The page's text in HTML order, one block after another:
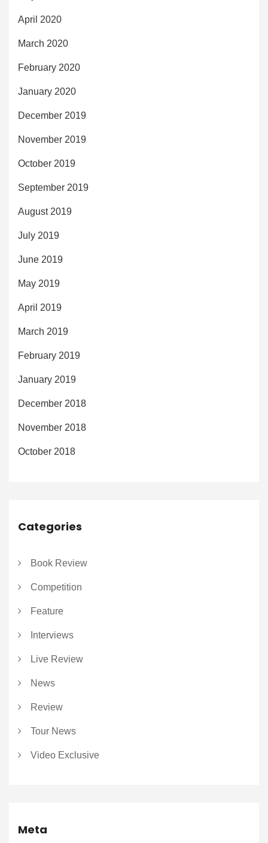
April 2020
March 2020
February 2020
January 2020
December 2019
November 2019
October 2019
September 2019
August 2019
July 2019
June 2019
May 2019
April 2019
March 2019
February 2019
January 2019
December 2018
November 2018
October 2018
Categories
Book Review
Competition
Feature
Interviews
Live Review
News
Review
Tour News
Video Exclusive
Meta